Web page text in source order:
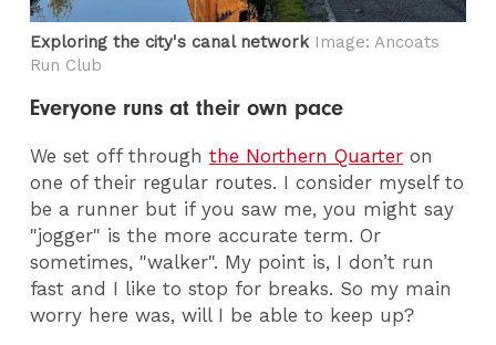
Exploring the city's canal networkImage: Ancoats
Run Club
Everyone runs at their own pace
We set off throughthe Northern Quarter on
one of their regular routes. I consider myself to
be a runner but if you saw me, you might say
"jogger" is the more accurate term. Or
sometimes, "walker". My point is, I don’t run
fast and I like to stop for breaks. So my main
worry here was, will I be able to keep up?